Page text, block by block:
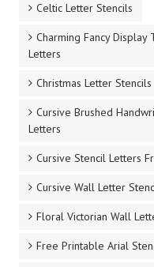
Celtic Letter Stencils
Charming Fancy
Letters
Christmas Letter Stencils
Cursive Brushed
Letters
Cursive Stencil Letters
Cursive Wall Letter
Floral Victorian Wall
Free Printable Arial